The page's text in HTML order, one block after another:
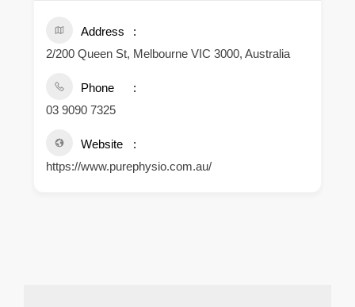
Address
2/200 Queen St, Melbourne VIC 3000, Australia
Phone
03 9090 7325
Website
https://www.purephysio.com.au/